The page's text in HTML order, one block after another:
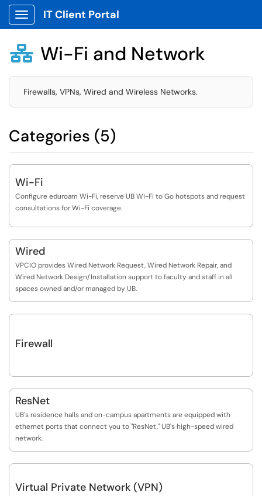
Show Applications Menu
IT Client Portal
 Wi-Fi and Network
Firewalls, VPNs, Wired and Wireless Networks.
Categories (5)
Wi-Fi
Configure eduroam Wi-Fi, reserve UB Wi-Fi to Go hotspots and request
consultations for Wi-Fi coverage.
Wired
VPCIO provides Wired Network Request, Wired Network Repair, and
Wired Network Design/Installation support to faculty and staff in all
spaces owned and/or managed by UB.
Firewall
ResNet
UB's residence halls and on-campus apartments are equipped with
ethernet ports that connect you to "ResNet," UB's high-speed wired
network.
Virtual Private Network (VPN)